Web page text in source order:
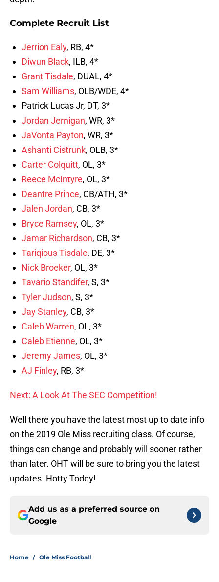
Complete Recruit List
Jerrion Ealy, RB, 4*
Diwun Black, ILB, 4*
Grant Tisdale, DUAL, 4*
Sam Williams, OLB/WDE, 4*
Patrick Lucas Jr, DT, 3*
Jordan Jernigan, WR, 3*
JaVonta Payton, WR, 3*
Ashanti Cistrunk, OLB, 3*
Carter Colquitt, OL, 3*
Reece McIntyre, OL, 3*
Deantre Prince, CB/ATH, 3*
Jalen Jordan, CB, 3*
Bryce Ramsey, OL, 3*
Jamar Richardson, CB, 3*
Tariqious Tisdale, DE, 3*
Nick Broeker, OL, 3*
Tavario Standifer, S, 3*
Tyler Judson, S, 3*
Jay Stanley, CB, 3*
Caleb Warren, OL, 3*
Caleb Etienne, OL, 3*
Jeremy James, OL, 3*
AJ Finley, RB, 3*
Next: A Look At The SEC Competition!
Well there you have the latest most up to date info
on the 2019 Ole Miss recruiting class. Of course,
things can change and probably will sooner rather
than later. OHT will be sure to bring you the latest
updates. Hotty Toddy!
Add us as a preferred source on
Google
Home / Ole Miss Football